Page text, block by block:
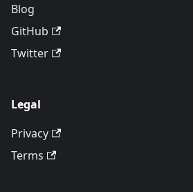
Blog
GitHub
Twitter
Legal
Privacy
Terms